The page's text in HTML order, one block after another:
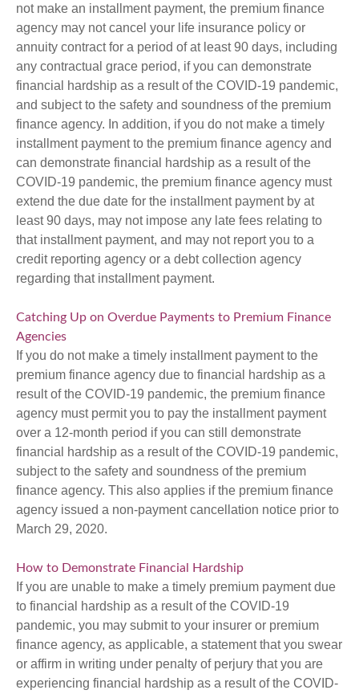
not make an installment payment, the premium finance
agency may not cancel your life insurance policy or
annuity contract for a period of at least 90 days, including
any contractual grace period, if you can demonstrate
financial hardship as a result of the COVID-19 pandemic,
and subject to the safety and soundness of the premium
finance agency. In addition, if you do not make a timely
installment payment to the premium finance agency and
can demonstrate financial hardship as a result of the
COVID-19 pandemic, the premium finance agency must
extend the due date for the installment payment by at
least 90 days, may not impose any late fees relating to
that installment payment, and may not report you to a
credit reporting agency or a debt collection agency
regarding that installment payment.
Catching Up on Overdue Payments to Premium Finance
Agencies
If you do not make a timely installment payment to the
premium finance agency due to financial hardship as a
result of the COVID-19 pandemic, the premium finance
agency must permit you to pay the installment payment
over a 12-month period if you can still demonstrate
financial hardship as a result of the COVID-19 pandemic,
subject to the safety and soundness of the premium
finance agency. This also applies if the premium finance
agency issued a non-payment cancellation notice prior to
March 29, 2020.
How to Demonstrate Financial Hardship
If you are unable to make a timely premium payment due
to financial hardship as a result of the COVID-19
pandemic, you may submit to your insurer or premium
finance agency, as applicable, a statement that you swear
or affirm in writing under penalty of perjury that you are
experiencing financial hardship as a result of the COVID-